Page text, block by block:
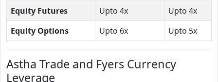
Equity Futures Upto 4x
Upto 4x
Equity Options
Upto 6x Upto 5x
Astha Trade and Fyers Currency
Leverage